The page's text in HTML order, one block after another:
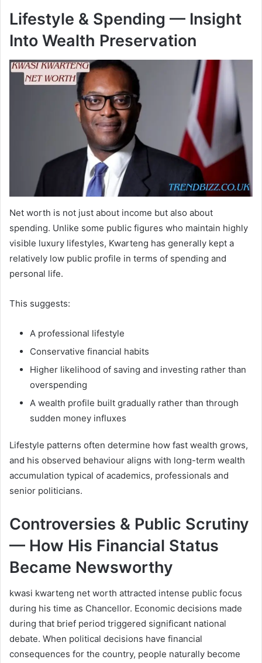
Lifestyle & Spending — Insight
Into Wealth Preservation
Net worth is not just about income but also about
spending. Unlike some public figures who maintain highly
visible luxury lifestyles, Kwarteng has generally kept a
relatively low public profile in terms of spending and
personal life.
This suggests:
A professional lifestyle
Conservative financial habits
Higher likelihood of saving and investing rather than
overspending
A wealth profile built gradually rather than through
sudden money influxes
Lifestyle patterns often determine how fast wealth grows,
and his observed behaviour aligns with long-term wealth
accumulation typical of academics, professionals and
senior politicians.
Controversies & Public Scrutiny
— How His Financial Status
Became Newsworthy
kwasi kwarteng net worth attracted intense public focus
during his time as Chancellor. Economic decisions made
during that brief period triggered significant national
debate. When political decisions have financial
consequences for the country, people naturally become